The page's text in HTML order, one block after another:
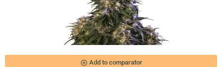
add_circle_outline Add to comparator